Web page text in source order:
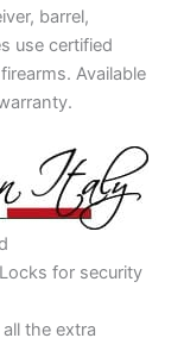
barrel,
use certified
Available
for security
the extra